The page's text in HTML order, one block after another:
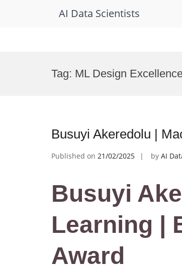
AI Data Scientists
Tag: ML Design
Busuyi Akeredolu |
Published on 21/02/2025 by AI
Busuyi
Learning |
Award